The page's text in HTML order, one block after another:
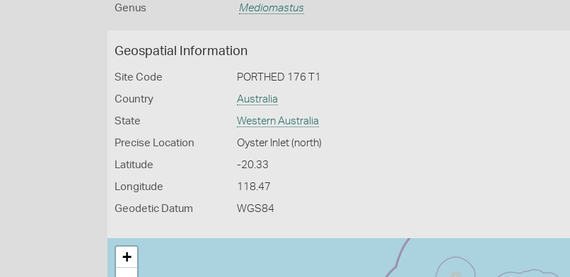
Genus Mediomastus
Geospatial Information
Site Code PORTHED 176 T1
Country Australia
State Western Australia
Precise Location Oyster Inlet (north)
Latitude -20.33
Longitude 118.47
Geodetic Datum WGS84
+